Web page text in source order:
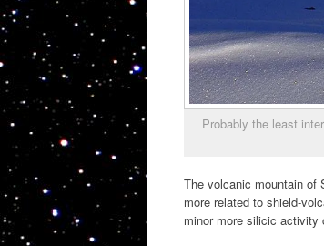
Probably the least
The volcanic mountain of
more related to shield-
minor more silicic activity